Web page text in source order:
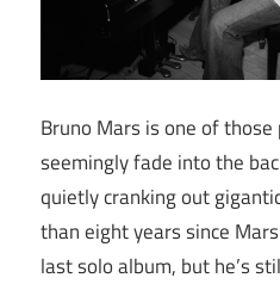
Bruno Mars is one of
seemingly fade into the
quietly cranking out
than eight years since
last solo album, but he’s